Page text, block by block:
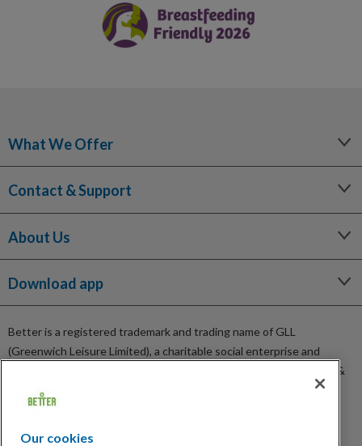
What We Offer
Lessons and Courses
Libraries
Spa Experience
Contact & Support
Contact Us
Media Enquiries
Terms and Policies
About Us
Being a Charitable Social Enterprise
News
Careers
GLL Corporate Website
GLL Sport Foundation
Download app
Better is a registered trademark and trading name of GLL
(Greenwich Leisure Limited), a charitable social enterprise and
registered society under the Co-operative & Community Benefit &
Societies Act 2014 registration no. 27793R. Registered office:
Middlegate House, The Royal Arsenal, London, SE18 6SX. Inland
Our cookies